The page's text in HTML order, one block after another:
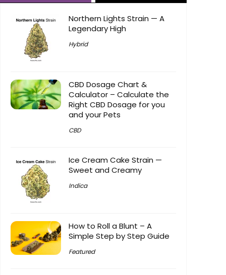
Northern Lights Strain — A
Legendary High
Hybrid
CBD Dosage Chart &
Calculator – Calculate the
Right CBD Dosage for you
and your Pets
CBD
Ice Cream Cake Strain —
Sweet and Creamy
Indica
How to Roll a Blunt – A
Simple Step by Step Guide
Featured